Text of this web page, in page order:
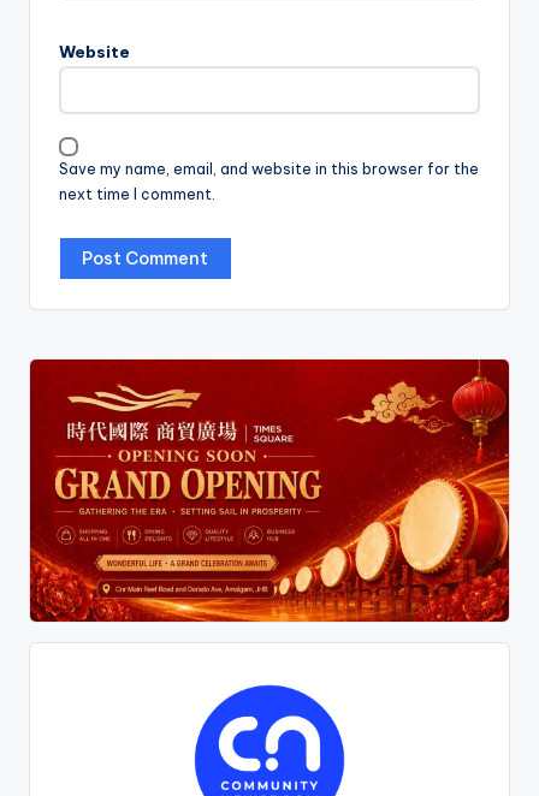
Website
Save my name, email, and website in this browser for the
next time I comment.